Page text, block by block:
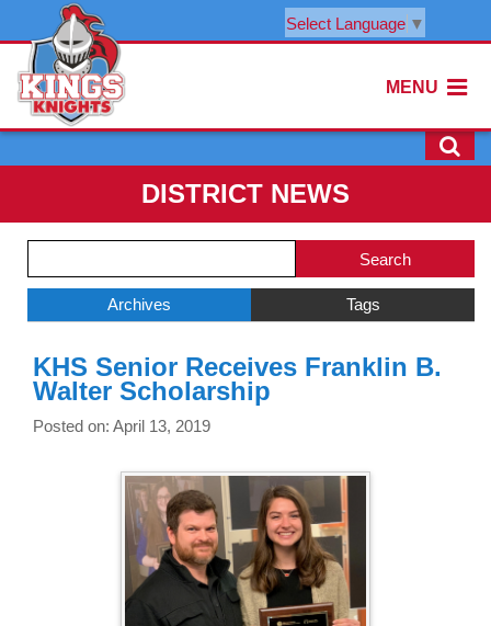
Select Language ▼
MENU
DISTRICT NEWS
Menu
Blog
Archives Tags
Menu
Ends,
main
KHS Senior Receives Franklin B.
Walter Scholarship
Posted on: April 13, 2019